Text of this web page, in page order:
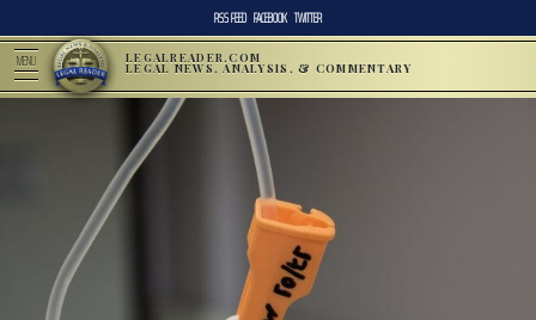
RSS FEED FACEBOOK TWITTER
MENU LEGALREADER.COM
LEGAL NEWS, ANALYSIS, & COMMENTARY